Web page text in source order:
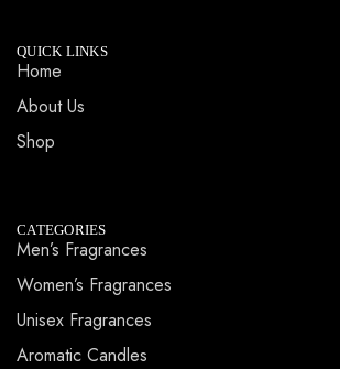
QUICK LINKS
Home
About Us
Shop
CATEGORIES
Men’s Fragrances
Women’s Fragrances
Unisex Fragrances
Aromatic Candles